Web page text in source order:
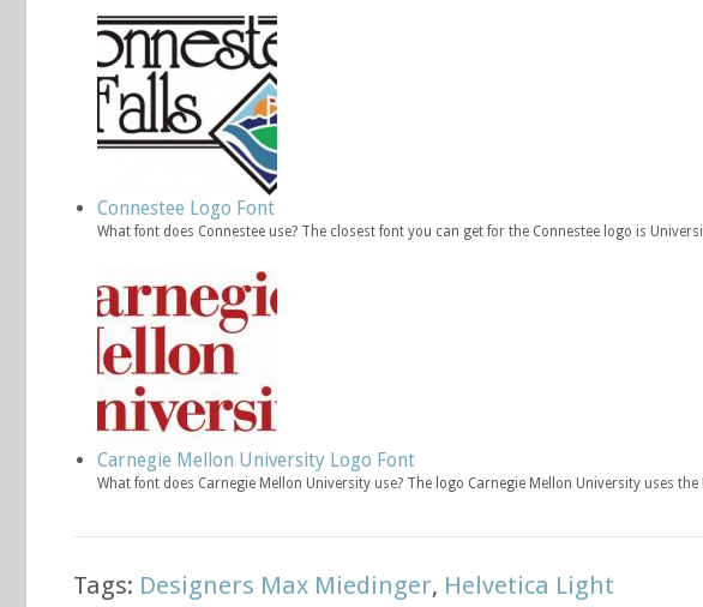
Connestee Logo Font
What font does Connestee use? The closest font you can get for the Connestee logo is
Carnegie Mellon University Logo Font
What font does Carnegie Mellon University use? The logo Carnegie Mellon University uses
Tags: Designers Max Miedinger, Helvetica Light